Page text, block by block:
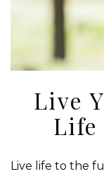
Live
Live life to the